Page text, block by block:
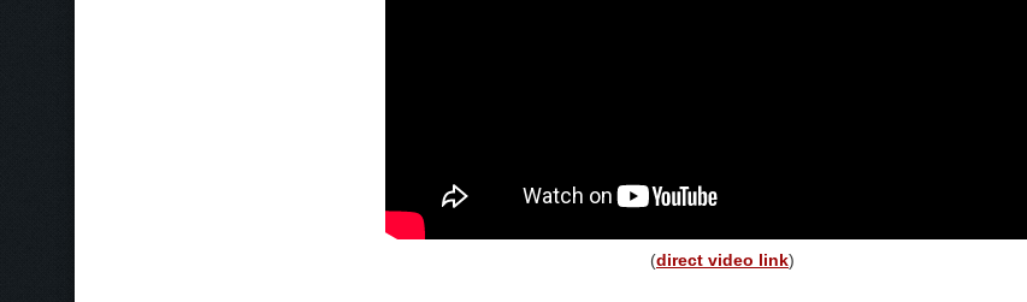
(direct video link)